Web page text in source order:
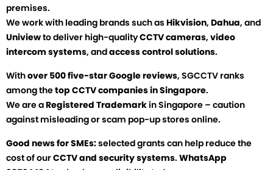
premises.
We work with leading brands such as Hikvision, Dahua, and
Univiewto deliver high-qualityCCTV cameras, video
intercom systems, andaccess control solutions.
Withover 500 five-star Google reviews, SGCCTV ranks
among thetop CCTV companies in Singapore.
We are aRegistered Trademarkin Singapore – caution
against misleading or scam pop-up stores online.
Good news for SMEs:selected grants can help reduce the
cost of ourCCTV and security systems. WhatsApp